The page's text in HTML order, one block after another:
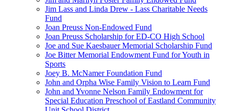
Jim Lass and Linda Drew - Lass Charitable Needs
Fund
Joan Preuss Non-Endowed Fund
Joan Preuss Scholarship for ED-CO High School
Joe and Sue Kaesbauer Memorial Scholarship Fund
Joe Bitter Memorial Endowment Fund for Youth in
Sports
Joey B. McNamer Foundation Fund
John and Orpha Wise Family Vision to Learn Fund
John and Yvonne Nelson Family Endowment for
Special Education Preschool of Eastland Community